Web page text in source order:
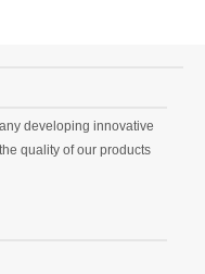
developing innovative
quality of our products